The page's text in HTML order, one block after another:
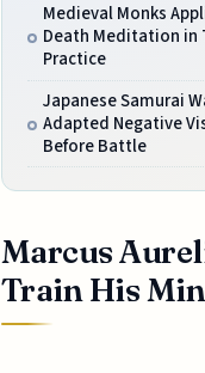
Medieval Monks
Death Meditation in
Practice
Japanese Samurai
Adapted Negative
Before Battle
Marcus
Train His